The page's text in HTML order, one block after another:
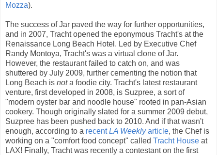
Mozza).
The success of Jar paved the way for further opportunities,
and in 2007, Tracht opened the eponymous Tracht's at the
Renaissance Long Beach Hotel. Led by Executive Chef
Randy Montoya, Tracht's was a virtual clone of Jar.
However, the restaurant failed to catch on, and was
shuttered by July 2009, further cementing the notion that
Long Beach is nota foodie city. Tracht's latest restaurant
venture, first developed in 2008, is Suzpree, a sort of
"modern oyster bar and noodle house" rooted in pan-Asian
cookery. Though originally slated for a summer 2009 debut,
Suzpree has been pushed back to 2010. And if that wasn't
enough, according to a recentLA Weeklyarticle, the Chef is
working on a "comfort food concept" called Tracht House at
LAX! Finally, Tracht was recently a contestant on the first